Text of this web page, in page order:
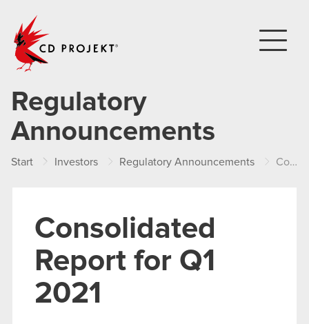
Regulatory
Announcements
Start Investors Regulatory Announcements Consolidated Report for Q1 2021
Consolidated
Report for Q1
2021